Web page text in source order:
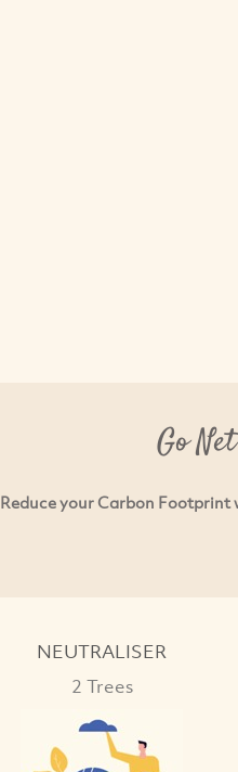
Go
Reduce your Carbon
NEUTRALISER
2 Trees